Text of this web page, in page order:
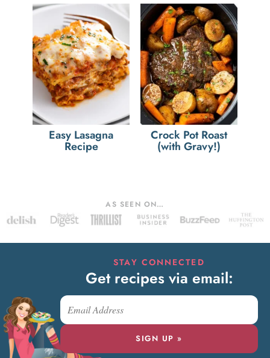
Easy Lasagna
Recipe
Crock Pot Roast
(with Gravy!)
AS SEEN ON…
STAY CONNECTED
Get recipes via email:
SIGN UP »